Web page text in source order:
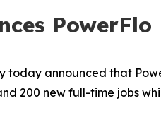
today announced that
200 new full-time jobs